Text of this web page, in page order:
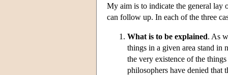
My aim is to indicate the general lay
can follow up. In each of the three
What is to be explained. As
things in a given area stand in
the very existence of the
philosophers have denied that